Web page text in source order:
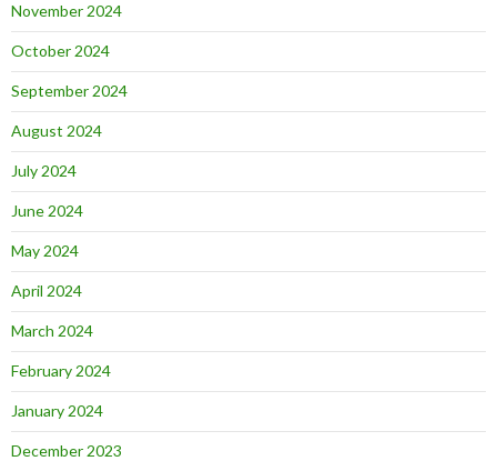
November 2024
October 2024
September 2024
August 2024
July 2024
June 2024
May 2024
April 2024
March 2024
February 2024
January 2024
December 2023